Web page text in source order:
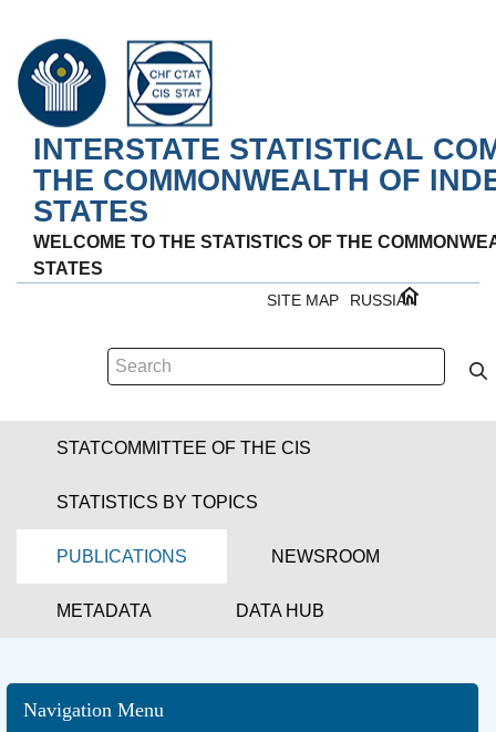
INTERSTATE STATISTICAL
THE COMMONWEALTH OF
STATES
WELCOME TO THE STATISTICS OF THE
STATES
RUSSIAN
SITE MAP
STATCOMMITTEE OF THE CIS
STATISTICS BY TOPICS
PUBLICATIONS NEWSROOM
METADATA DATA HUB
Navigation Menu